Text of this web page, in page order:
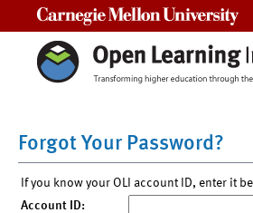
Forgot Your Password?
If you know your OLI account ID, enter it
Account ID: